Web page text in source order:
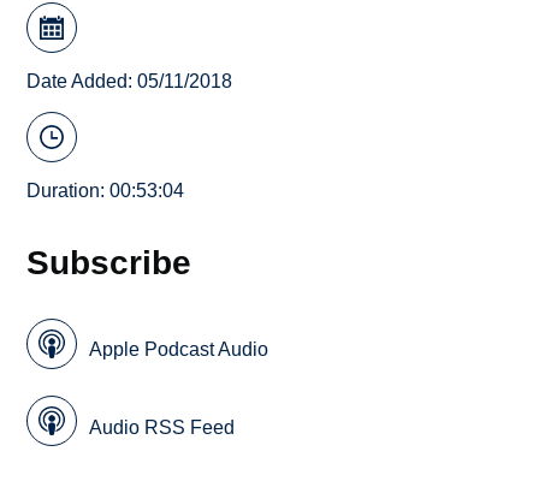
Date Added: 05/11/2018
Duration: 00:53:04
Subscribe
Apple Podcast Audio
Audio RSS Feed